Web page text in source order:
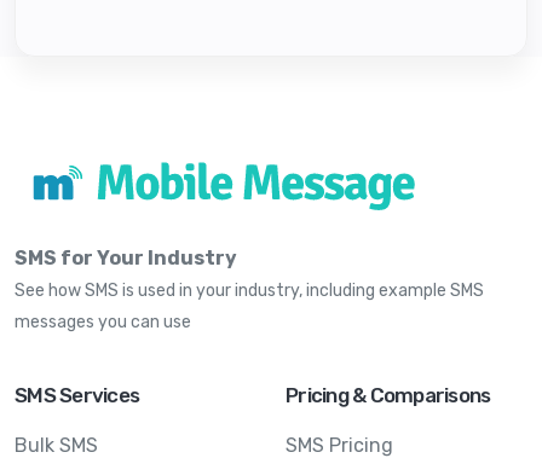
SMS for Your Industry
See how SMS is used in your industry, including example SMS
messages you can use
SMS Services
Bulk SMS
Pricing & Comparisons
SMS Pricing